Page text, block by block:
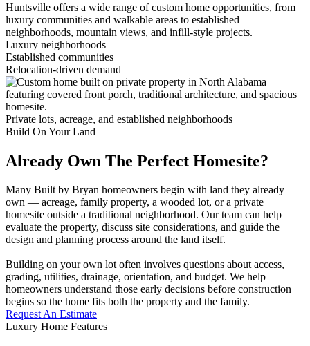
Huntsville offers a wide range of custom home opportunities, from
luxury communities and walkable areas to established
neighborhoods, mountain views, and infill-style projects.
Luxury neighborhoods
Established communities
Relocation-driven demand
Private lots, acreage, and established neighborhoods
Build On Your Land
Already Own The Perfect Homesite?
Many Built by Bryan homeowners begin with land they already
own — acreage, family property, a wooded lot, or a private
homesite outside a traditional neighborhood. Our team can help
evaluate the property, discuss site considerations, and guide the
design and planning process around the land itself.
Building on your own lot often involves questions about access,
grading, utilities, drainage, orientation, and budget. We help
homeowners understand those early decisions before construction
begins so the home fits both the property and the family.
Request An Estimate
Luxury Home Features